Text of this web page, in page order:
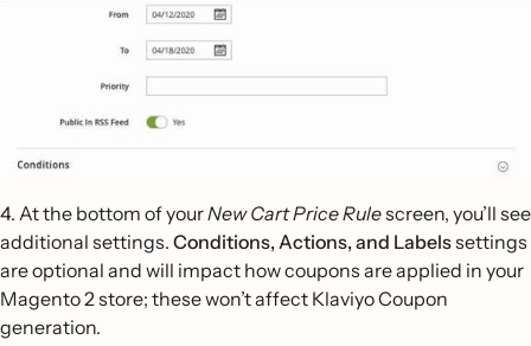
4. At the bottom of yourNew Cart Price Rulescreen, you’ll see
additional settings. Conditions, Actions, and Labelssettings
are optional and will impact how coupons are applied in your
Magento 2 store; these won’t affect Klaviyo Coupon
generation.